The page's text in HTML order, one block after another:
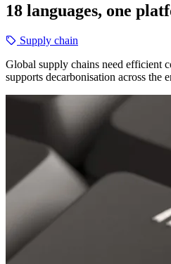
18 languages, one
Supply chain
Global supply chains need efficient
supports decarbonisation across the